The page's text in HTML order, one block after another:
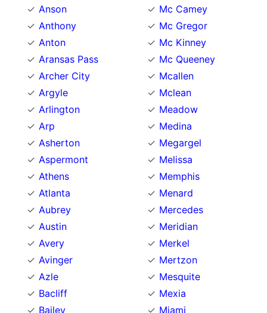
Anson
Anthony
Anton
Aransas Pass
Archer City
Argyle
Arlington
Arp
Asherton
Aspermont
Athens
Atlanta
Aubrey
Austin
Avery
Avinger
Azle
Bacliff
Bailey
Mc Camey
Mc Gregor
Mc Kinney
Mc Queeney
Mcallen
Mclean
Meadow
Medina
Megargel
Melissa
Memphis
Menard
Mercedes
Meridian
Merkel
Mertzon
Mesquite
Mexia
Miami